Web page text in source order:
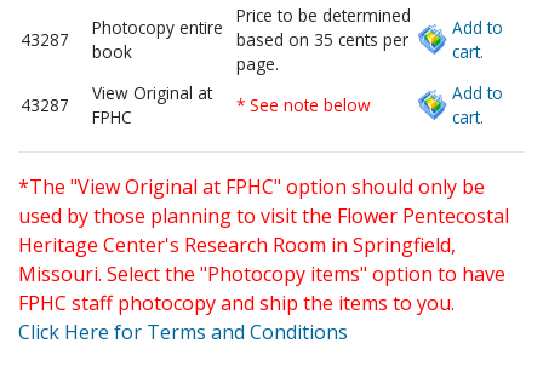
43287
Photocopy entire
book
Price to be determined
based on 35 cents per
page.
Add to
cart.
43287
View Original at
FPHC
* See note below
Add to
cart.
*The "View Original at FPHC" option should only be
used by those planning to visit the Flower Pentecostal
Heritage Center's Research Room in Springfield,
Missouri. Select the "Photocopy items" option to have
FPHC staff photocopy and ship the items to you.
Click Here for Terms and Conditions